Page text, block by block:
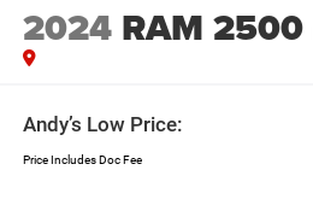
2024 RAM 2500
Andy’s Low Price:
Price Includes Doc Fee